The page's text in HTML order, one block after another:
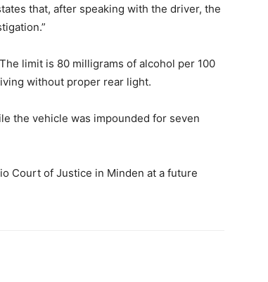
that, after speaking with the driver, the
limit is 80 milligrams of alcohol per 100
without proper rear light.
the vehicle was impounded for seven
Court of Justice in Minden at a future